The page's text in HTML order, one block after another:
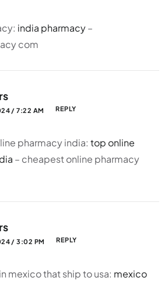
india pharmacy–
com
/ 7:22 AM REPLY
pharmacy india: top online
– cheapest online pharmacy
/ 3:02 PM REPLY
mexico that ship to usa: mexico